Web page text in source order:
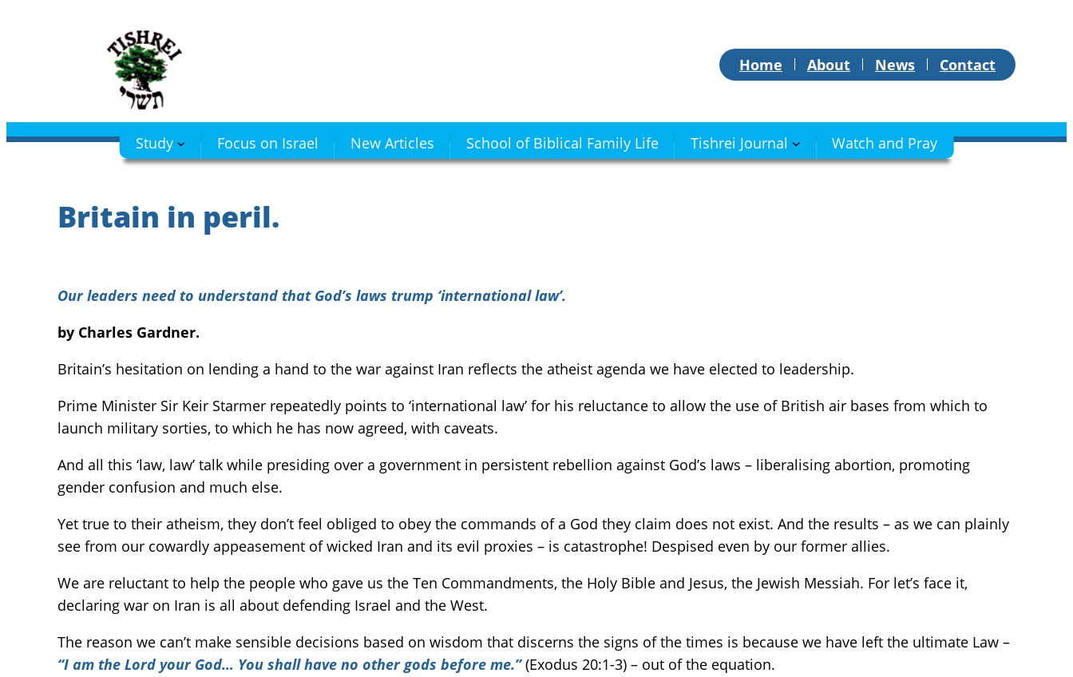
Home About News Contact
Study Focus on Israel New Articles School of Biblical Family Life Tishrei Journal Watch and Pray
Britain in peril.
Our leaders need to understand that God’s laws trump ‘international law’.
by Charles Gardner.
Britain’s hesitation on lending a hand to the war against Iran reflects the atheist agenda we have elected to leadership.
Prime Minister Sir Keir Starmer repeatedly points to ‘international law’ for his reluctance to allow the use of British air bases from which to
launch military sorties, to which he has now agreed, with caveats.
And all this ‘law, law’ talk while presiding over a government in persistent rebellion against God’s laws – liberalising abortion, promoting
gender confusion and much else.
Yet true to their atheism, they don’t feel obliged to obey the commands of a God they claim does not exist. And the results – as we can plainly
see from our cowardly appeasement of wicked Iran and its evil proxies – is catastrophe! Despised even by our former allies.
We are reluctant to help the people who gave us the Ten Commandments, the Holy Bible and Jesus, the Jewish Messiah. For let’s face it,
declaring war on Iran is all about defending Israel and the West.
The reason we can’t make sensible decisions based on wisdom that discerns the signs of the times is because we have left the ultimate Law –
“I am the Lord your God… You shall have no other gods before me.”(Exodus 20:1-3) – out of the equation.